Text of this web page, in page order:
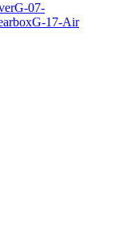
G-07-
G-17-Air